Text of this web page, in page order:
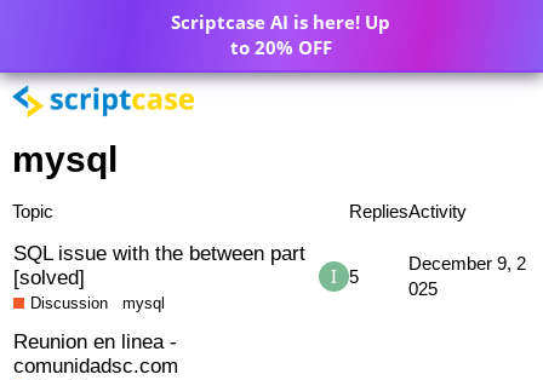
mysql
Topic RepliesActivity
SQL issue with the between part
[solved]
Discussion mysql
5
December 9, 2
025
Reunion en linea -
comunidadsc.com
Scriptcase AI is here! Up
to 20% OFF